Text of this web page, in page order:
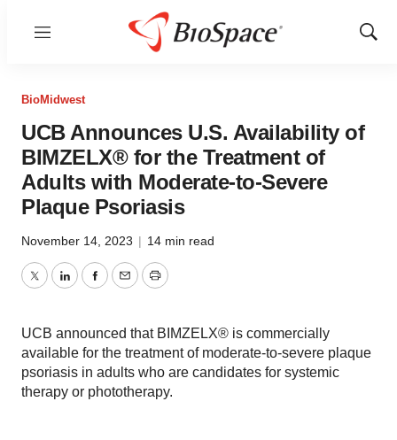
Menu
Show
BioMidwest
UCB Announces U.S. Availability of
BIMZELX® for the Treatment of
Adults with Moderate-to-Severe
Plaque Psoriasis
November 14, 2023 | 14 min read
TwitterLinkedInFacebook
EmailPrint
UCB announced that BIMZELX® is commercially
available for the treatment of moderate-to-severe plaque
psoriasis in adults who are candidates for systemic
therapy or phototherapy.